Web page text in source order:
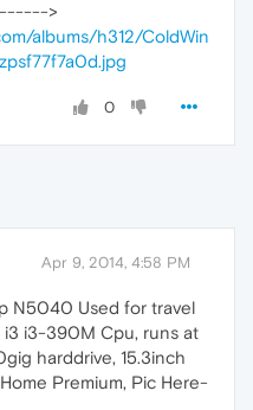
>
albums/h312/ColdWin
0
Apr 9, 2014, 4:58 PM
N5040 Used for travel
i3-390M Cpu, runs at
harddrive, 15.3inch
Premium, Pic Here-